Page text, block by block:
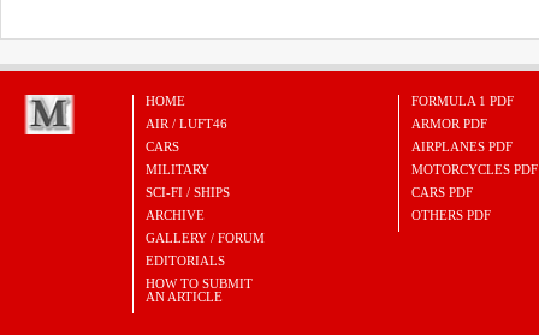
HOME
AIR / LUFT46
CARS
MILITARY
SCI-FI / SHIPS
ARCHIVE
GALLERY / FORUM
EDITORIALS
HOW TO SUBMIT
AN ARTICLE
FORMULA 1 PDF
ARMOR PDF
AIRPLANES PDF
MOTORCYCLES PDF
CARS PDF
OTHERS PDF